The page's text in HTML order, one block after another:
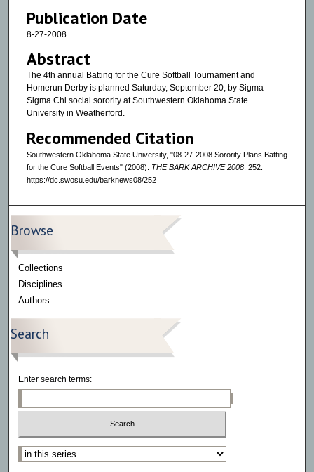
Publication Date
8-27-2008
Abstract
The 4th annual Batting for the Cure Softball Tournament and
Homerun Derby is planned Saturday, September 20, by Sigma
Sigma Chi social sorority at Southwestern Oklahoma State
University in Weatherford.
Recommended Citation
Southwestern Oklahoma State University, "08-27-2008 Sorority Plans Batting
for the Cure Softball Events" (2008). THE BARK ARCHIVE 2008. 252.
https://dc.swosu.edu/barknews08/252
Browse
Collections
Disciplines
Authors
Search
Enter search terms:
Select context to search: